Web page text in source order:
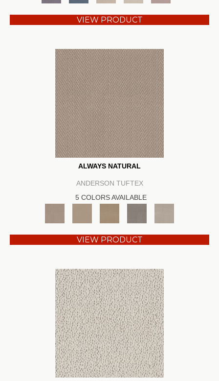
VIEW PRODUCT
ALWAYS NATURAL
ANDERSON TUFTEX
5 COLORS AVAILABLE
VIEW PRODUCT